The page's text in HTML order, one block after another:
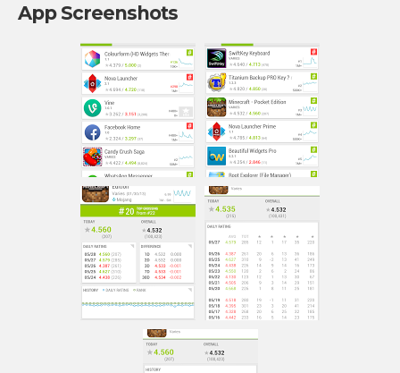
App Screenshots